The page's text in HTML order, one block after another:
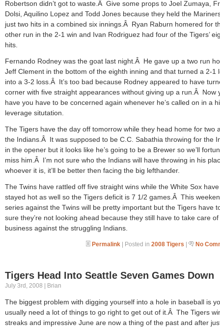
Robertson didn’t got to waste.Â Give some props to Joel Zumaya,
Dolsi, Aquilino Lopez and Todd Jones because they held the
just two hits in a combined six innings.Â Ryan Raburn homered for
other run in the 2-1 win and Ivan Rodriguez had four of the Tigers’
hits.
Fernando Rodney was the goat last night.Â He gave up a two run
Jeff Clement in the bottom of the eighth inning and that turned a 2-1
into a 3-2 loss.Â It’s too bad because Rodney appeared to have
corner with five straight appearances without giving up a run.Â Now
have you have to be concerned again whenever he’s called on in a
leverage situtation.
The Tigers have the day off tomorrow while they head home for two
the Indians.Â It was supposed to be C.C. Sabathia throwing for the
in the opener but it looks like he’s going to be a Brewer so we’ll
miss him.Â I’m not sure who the Indians will have throwing in his
whoever it is, it’ll be better then facing the big lefthander.
The Twins have rattled off five straight wins while the White Sox have
stayed hot as well so the Tigers deficit is 7 1/2 games.Â This
series against the Twins will be pretty important but the Tigers have
sure they’re not looking ahead because they still have to take care of
business against the struggling Indians.
Permalink | Posted in 2008 Tigers | No
Tigers Head Into Seattle Seven Games Down
July 3rd, 2008 | Brian
The biggest problem with digging yourself into a hole in baseball is
usually need a lot of things to go right to get out of it.Â The Tigers
streaks and impressive June are now a thing of the past and after